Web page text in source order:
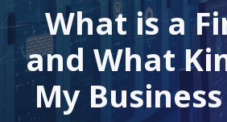
What is a
and What
My